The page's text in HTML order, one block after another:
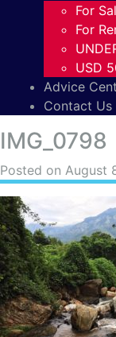
For
For
USD
Advice
Contact Us
IMG_0798
Posted on August